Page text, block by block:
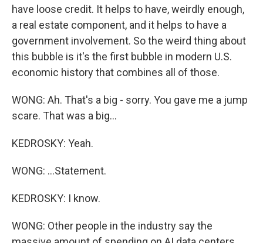
have loose credit. It helps to have, weirdly enough,
a real estate component, and it helps to have a
government involvement. So the weird thing about
this bubble is it's the first bubble in modern U.S.
economic history that combines all of those.
WONG: Ah. That's a big - sorry. You gave me a jump
scare. That was a big...
KEDROSKY: Yeah.
WONG: ...Statement.
KEDROSKY: I know.
WONG: Other people in the industry say the